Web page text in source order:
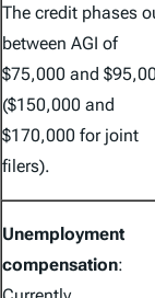
The credit phases
between AGI of
$75,000 and
($150,000 and
$170,000 for joint
filers).
Unemployment
compensation: